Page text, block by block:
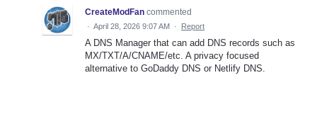
CreateModFan commented
· April 28, 2026 9:07 AM · Report
A DNS Manager that can add DNS records such as
MX/TXT/A/CNAME/etc. A privacy focused
alternative to GoDaddy DNS or Netlify DNS.